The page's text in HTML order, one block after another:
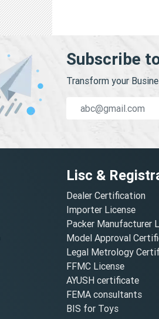
Subscribe
Transform your
Lisc &
Dealer Certification
Importer License
Packer Manufacturer
Model Approval
Legal Metrology
FFMC License
AYUSH certificate
FEMA consultants
BIS for Toys